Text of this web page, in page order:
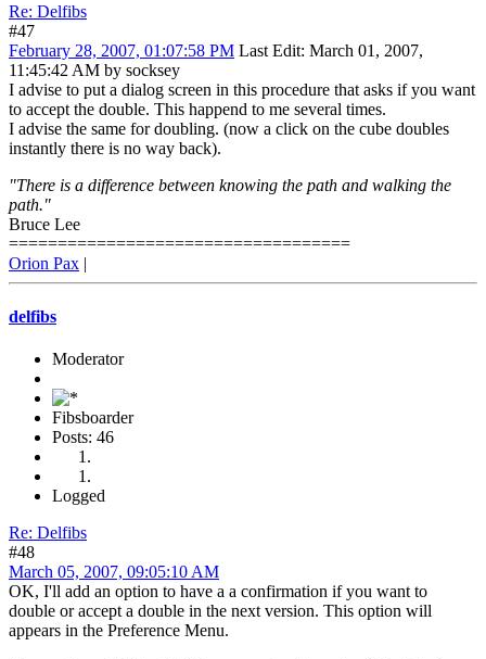
Re: Delfibs
#47
February 28, 2007, 01:07:58 PM Last Edit: March 01, 2007,
11:45:42 AM by socksey
I advise to put a dialog screen in this procedure that asks if you want
to accept the double. This happend to me several times.
I advise the same for doubling. (now a click on the cube doubles
instantly there is no way back).
"There is a difference between knowing the path and walking the
path."
Bruce Lee
===================================
Orion Pax |
delfibs
Moderator
Fibsboarder
Posts: 46
Logged
Re: Delfibs
#48
March 05, 2007, 09:05:10 AM
OK, I'll add an option to have a a confirmation if you want to
double or accept a double in the next version. This option will
appears in the Preference Menu.